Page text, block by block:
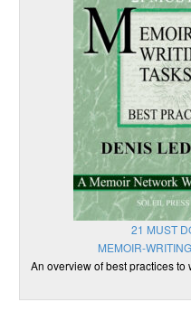
21 MUST
MEMOIR-
An overview of best practices to